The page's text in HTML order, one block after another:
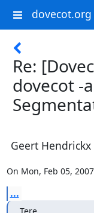
dovecot.org
Re:
dovecot -
Geert Hendrickx
On Mon, Feb 05,
...